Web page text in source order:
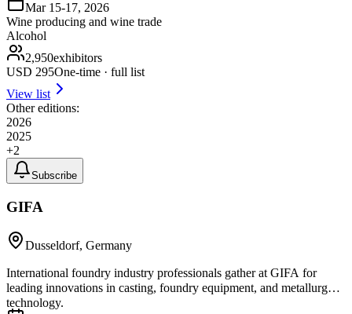
Mar 15-17, 2026
Wine producing and wine trade
Alcohol
2,950exhibitors
USD 295One-time · full list
View list
Other editions:
2026
2025
+2
Subscribe
GIFA
Dusseldorf, Germany
International foundry industry professionals gather at GIFA for
leading innovations in casting, foundry equipment, and metallurgy
technology.